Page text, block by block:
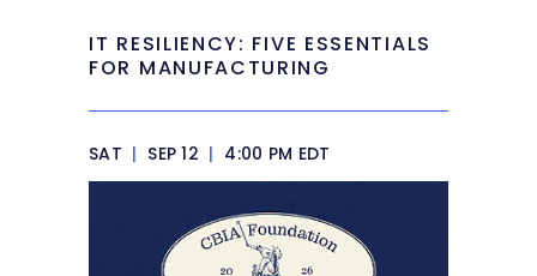
IT RESILIENCY: FIVE ESSENTIALS
FOR MANUFACTURING
SAT | SEP 12 | 4:00 PM EDT